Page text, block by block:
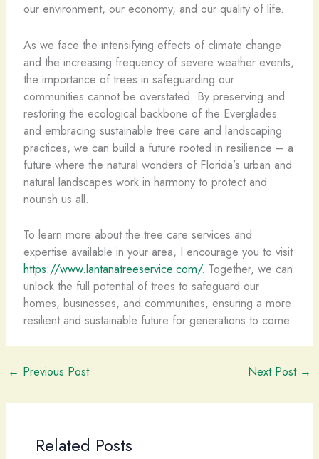
our environment, our economy, and our quality of life.
As we face the intensifying effects of climate change
and the increasing frequency of severe weather events,
the importance of trees in safeguarding our
communities cannot be overstated. By preserving and
restoring the ecological backbone of the Everglades
and embracing sustainable tree care and landscaping
practices, we can build a future rooted in resilience – a
future where the natural wonders of Florida’s urban and
natural landscapes work in harmony to protect and
nourish us all.
To learn more about the tree care services and
expertise available in your area, I encourage you to visit
https://www.lantanatreeservice.com/. Together, we can
unlock the full potential of trees to safeguard our
homes, businesses, and communities, ensuring a more
resilient and sustainable future for generations to come.
← Previous Post Next Post →
Related Posts